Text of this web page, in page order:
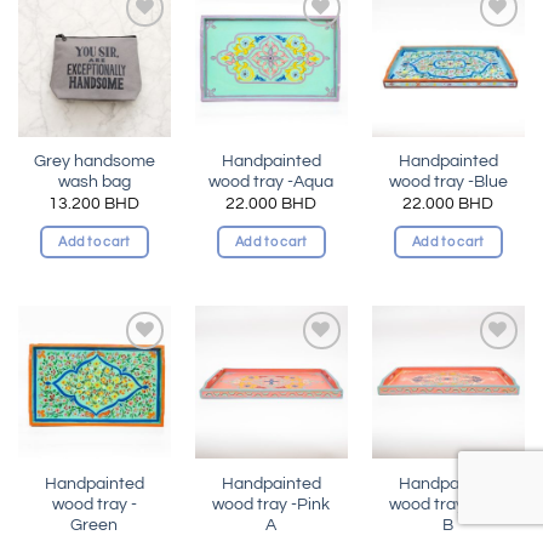
Add to
wishlist
Grey handsome
wash bag
13.200 BHD
Add to cart
Add to
wishlist
Handpainted
wood tray -Aqua
22.000 BHD
Add to cart
Add to
wishlist
Handpainted
wood tray -Blue
22.000 BHD
Add to cart
Add to
wishlist
Handpainted
wood tray -
Green
Add to
wishlist
Handpainted
wood tray -Pink
A
Add to
wishlist
Handpainted
wood tray -Pink
B